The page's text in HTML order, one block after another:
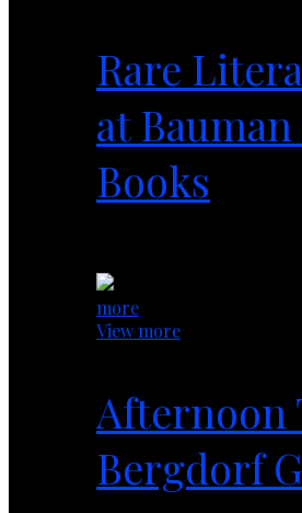
Rare
at Bauman
Books
more
View more
Afternoon
Bergdorf